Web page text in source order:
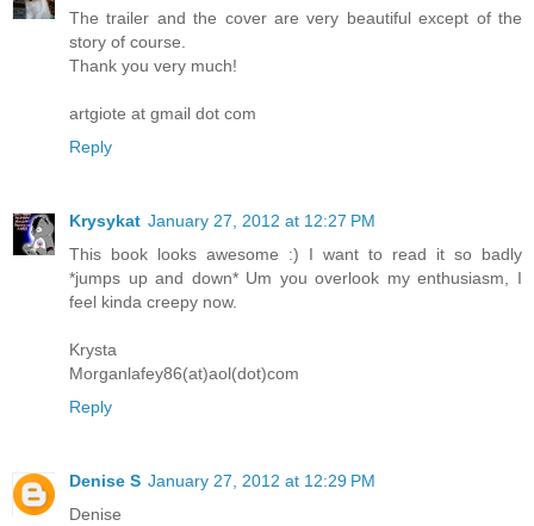
The trailer and the cover are very beautiful except of the
story of course.
Thank you very much!
artgiote at gmail dot com
Reply
Krysykat January 27, 2012 at 12:27 PM
This book looks awesome :) I want to read it so badly
*jumps up and down* Um you overlook my enthusiasm, I
feel kinda creepy now.
Krysta
Morganlafey86(at)aol(dot)com
Reply
Denise S January 27, 2012 at 12:29 PM
Denise